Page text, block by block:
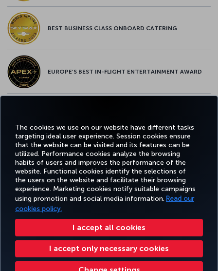
The cookies we use on our website have different tasks
targeting ideal user experience. Session cookies ensure
that the website can be visited and its features can be
utilized. Performance cookies analyze the browsing
habits of users and improves the performance of the
website. Functional cookies identify the selections of
the users on the website and facilitate their browsing
experience. Marketing cookies notify suitable campaigns
using promotion and social media information. Read our
cookies policy.
I accept all cookies
I accept only necessary cookies
BEST BUSINESS CLASS ONBOARD CATERING
EUROPE’S BEST IN-FLIGHT ENTERTAINMENT AWARD
Facebook
TwitterInstagram
YouTubeLinkedIn
TiktokBlogPinterest
BOOK&MANAGE EXPERIENCE DEALS&DESTINATIONS HELP
Accessibility Privacy & Cookie Policy Legal Notice Passenger Rights
Change Cookie Settings US DOT Customer Service Plan EU Data Subjects Rights
Turkish Airlines Copyright © 1996 - 2025